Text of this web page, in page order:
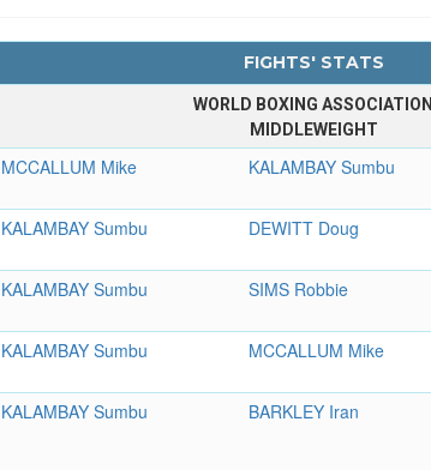
FIGHTS' STATS
WORLD BOXING ASSOCIATION
MIDDLEWEIGHT
MCCALLUM Mike KALAMBAY Sumbu
KALAMBAY Sumbu DEWITT Doug
KALAMBAY Sumbu SIMS Robbie
KALAMBAY Sumbu MCCALLUM Mike
KALAMBAY Sumbu BARKLEY Iran